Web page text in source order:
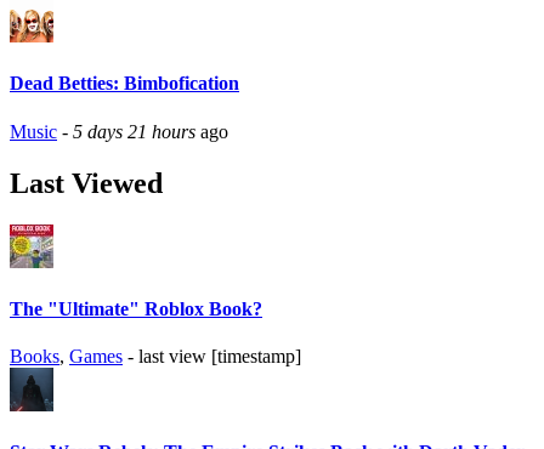
Dead Betties: Bimbofication
Music - 5 days 21 hours ago
Last Viewed
The "Ultimate" Roblox Book?
Books, Games - last view [timestamp]